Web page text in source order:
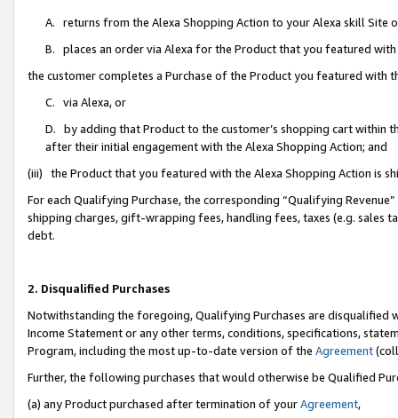
A. returns from the Alexa Shopping Action to your Alexa skill Site
B. places an order via Alexa for the Product that you featured with
the customer completes a Purchase of the Product you featured with
C. via Alexa, or
D. by adding that Product to the customer’s shopping cart within
after their initial engagement with the Alexa Shopping Action; and
(iii) the Product that you featured with the Alexa Shopping Action is
For each Qualifying Purchase, the corresponding “Qualifying
shipping charges, gift-wrapping fees, handling fees, taxes (e.g. sales
debt.
2. Disqualified Purchases
Notwithstanding the foregoing, Qualifying Purchases are disqualified
Income Statement or any other terms, conditions, specifications,
Program, including the most up-to-date version of the Agreement
Further, the following purchases that would otherwise be Qualified
(a) any Product purchased after termination of yourAgreement,